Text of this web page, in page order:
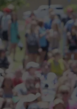
JP
BO CORONA
PLAYED
TEJANO APP
ALEXA